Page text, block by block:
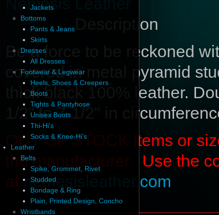
Jackets
Bottoms
Pants & Jeans
Skirts
Dresses
All Dresses
Footwear & Legwear
Heels, Shoes & Creepers
Boots
Tights & Pantyhose
Unisex Boots
Thi-Hi's
Socks & Knee-Hi's
Leather
Belts
Spike, Grommet, Rivet
Studded
Bondage & Ring
Plain, Printed Design, Concho
Wristbands
Description
Be a force to be reckoned
covered in metal pyramid
thick black 100% leather.
1/2" to 7-1/2" in
OUT OF STOCK items or
the manufacturer. Use the
atnemesisleather.com